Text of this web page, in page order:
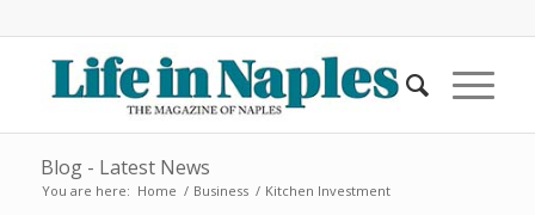
Blog - Latest News
You are here: Home / Business / Kitchen Investment